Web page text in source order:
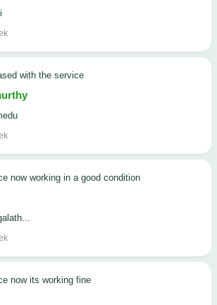
with the service
now working in a good condition
now its working fine